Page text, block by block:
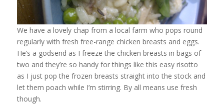
We have a lovely chap from a local farm who pops round
regularly with fresh free-range chicken breasts and eggs.
He’s a godsend as I freeze the chicken breasts in bags of
two and they’re so handy for things like this easy risotto
as I just pop the frozen breasts straight into the stock and
let them poach while I’m stirring. By all means use fresh
though.